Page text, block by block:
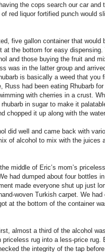
the cops search our car and
red liquor fortified punch would
five gallon container that would
the bottom for easy
and those buying the fruit and
was in the latter group and
is basically a weed that you
had been eating Rhubarb
with cherries in a crust.
in sugar to make it
chopped it up along with the
did well and came back with
of alcohol to mix with the juices
middle of Eric’s mom’s
had dumped about four bottles
made everyone shut up just
woven Turkish carpet. We
at the bottom of the container
almost a third of the alcohol
rug into a less-price rug.
the integrity of the tap before